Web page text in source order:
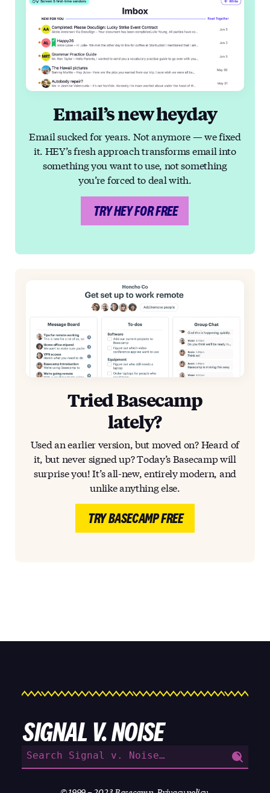
Email’s new heyday
Email sucked for years. Not anymore — we fixed
it. HEY’s fresh approach transforms email into
something you want to use, not something
you’re forced to deal with.
TRY HEY FOR FREE
Tried Basecamp
lately?
Used an earlier version, but moved on? Heard of
it, but never signed up? Today’s Basecamp will
surprise you! It’s all-new, entirely modern, and
unlike anything else.
TRY BASECAMP FREE
SIGNAL V. NOISE
Search
for: